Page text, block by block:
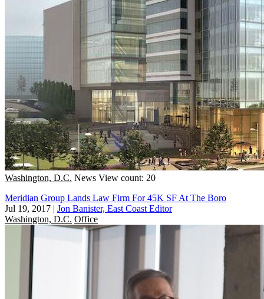
Washington, D.C. News View count: 20
Meridian Group Lands Law Firm For 45K SF At The Boro
Jul 19, 2017 | Jon Banister, East Coast Editor
Washington, D.C. Office